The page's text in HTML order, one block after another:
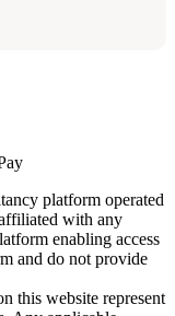
platform operated
with any
enabling access
and do not provide
this website represent